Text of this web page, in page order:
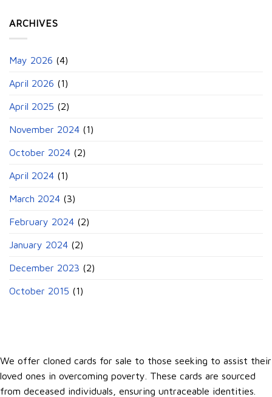
ARCHIVES
May 2026 (4)
April 2026 (1)
April 2025 (2)
November 2024 (1)
October 2024 (2)
April 2024 (1)
March 2024 (3)
February 2024 (2)
January 2024 (2)
December 2023 (2)
October 2015 (1)
We offer cloned cards for sale to those seeking to assist their
loved ones in overcoming poverty. These cards are sourced
from deceased individuals, ensuring untraceable identities.